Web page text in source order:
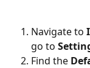
Navigate to
go to
Find the